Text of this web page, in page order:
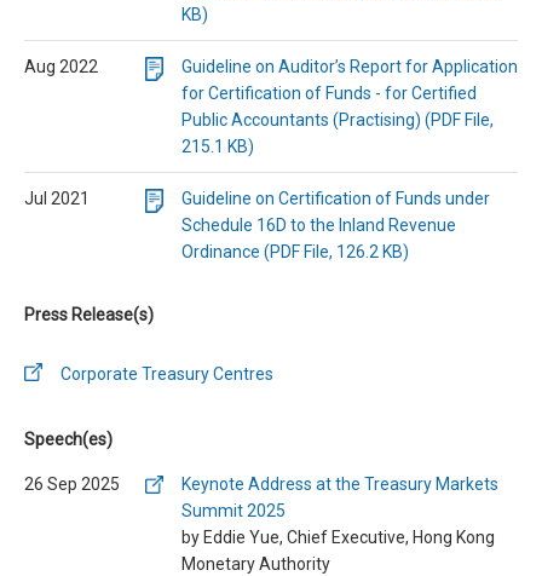
KB)
Aug 2022
Guideline on Auditor’s Report for Application
for Certification of Funds - for Certified
Public Accountants (Practising) (PDF File,
215.1 KB)
Jul 2021
Guideline on Certification of Funds under
Schedule 16D to the Inland Revenue
Ordinance (PDF File, 126.2 KB)
Press Release(s)
Corporate Treasury Centres
Speech(es)
26 Sep 2025
Keynote Address at the Treasury Markets
Summit 2025
by Eddie Yue, Chief Executive, Hong Kong
Monetary Authority